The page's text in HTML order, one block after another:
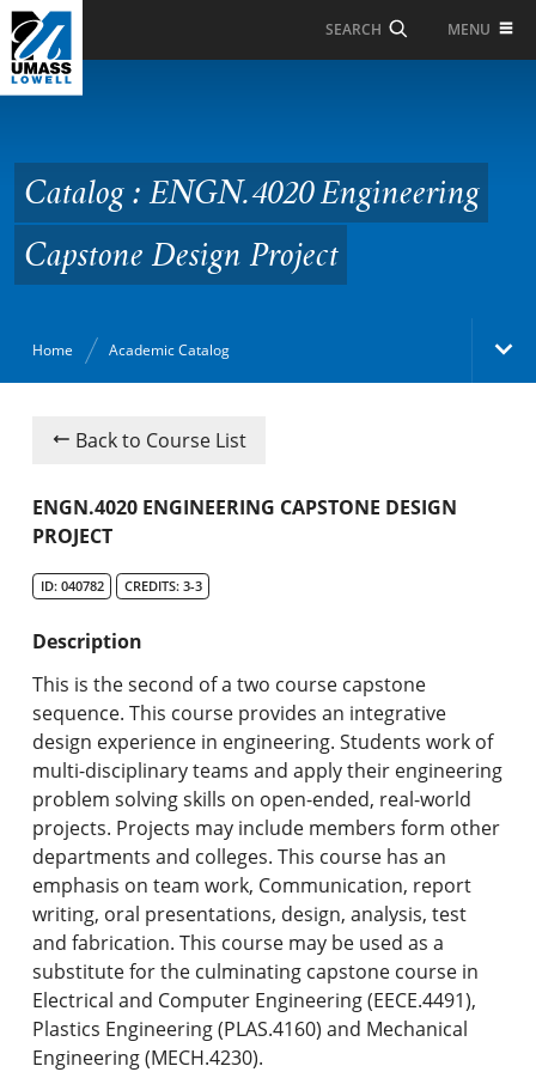
Skip to Main Content
SEARCH MENU
Engineering Capstone
Design Project
Catalog : ENGN.4020 Engineering
Capstone Design Project
Home Academic Catalog
Academic Catalog
Undergraduate Programs & Policies
Graduate Programs & Policies
Online & Professional Studies
About the University and Mission
Accreditation and Professional Memberships
Academic Catalog Archives
Advanced Course Search
Print My Catalog
Back to Course List
ENGN.4020 ENGINEERING CAPSTONE DESIGN
PROJECT
ID: 040782 CREDITS: 3-3
Description
This is the second of a two course capstone
sequence. This course provides an integrative
design experience in engineering. Students work of
multi-disciplinary teams and apply their engineering
problem solving skills on open-ended, real-world
projects. Projects may include members form other
departments and colleges. This course has an
emphasis on team work, Communication, report
writing, oral presentations, design, analysis, test
and fabrication. This course may be used as a
substitute for the culminating capstone course in
Electrical and Computer Engineering (EECE.4491),
Plastics Engineering (PLAS.4160) and Mechanical
Engineering (MECH.4230).